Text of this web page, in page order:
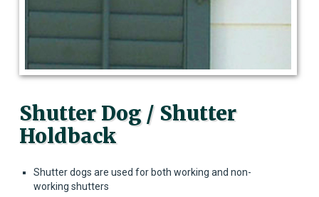
Shutter Dog / Shutter
Holdback
Shutter dogs are used for both working and non-
working shutters